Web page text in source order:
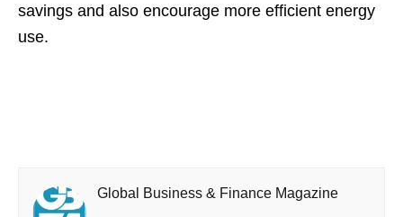
savings and also encourage more efficient energy
use.
Global Business & Finance Magazine